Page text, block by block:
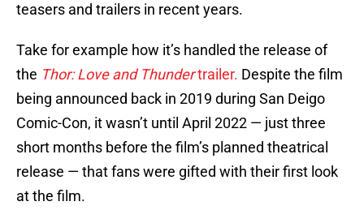
teasers and trailers in recent years.
Take for example how it’s handled the release of
the Thor: Love and Thundertrailer. Despite the film
being announced back in 2019 during San Deigo
Comic-Con, it wasn’t until April 2022 — just three
short months before the film’s planned theatrical
release — that fans were gifted with their first look
at the film.